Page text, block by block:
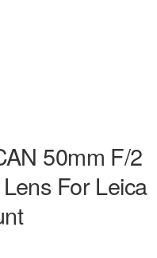
50mm F/2
For Leica